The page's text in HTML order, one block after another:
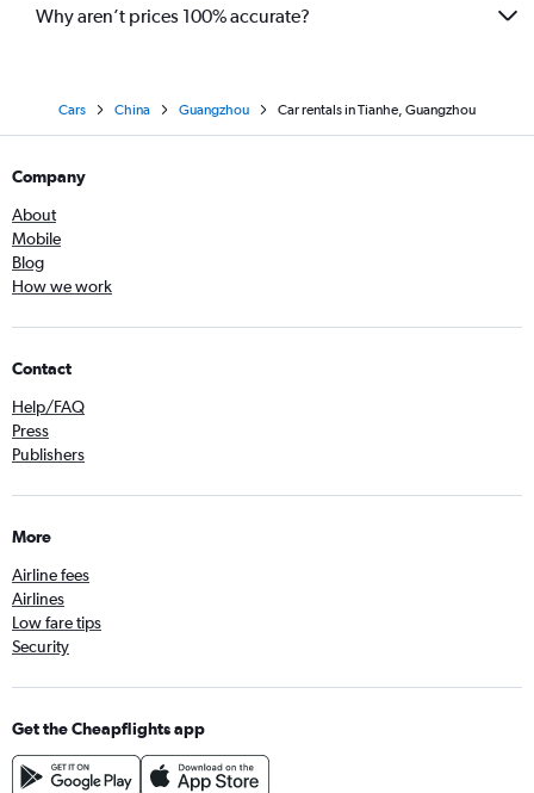
Why aren’t prices 100% accurate?
Cars China Guangzhou Car rentals in Tianhe, Guangzhou
Company
About
Mobile
Blog
How we work
Contact
Help/FAQ
Press
Publishers
More
Airline fees
Airlines
Low fare tips
Security
Get the Cheapflights app